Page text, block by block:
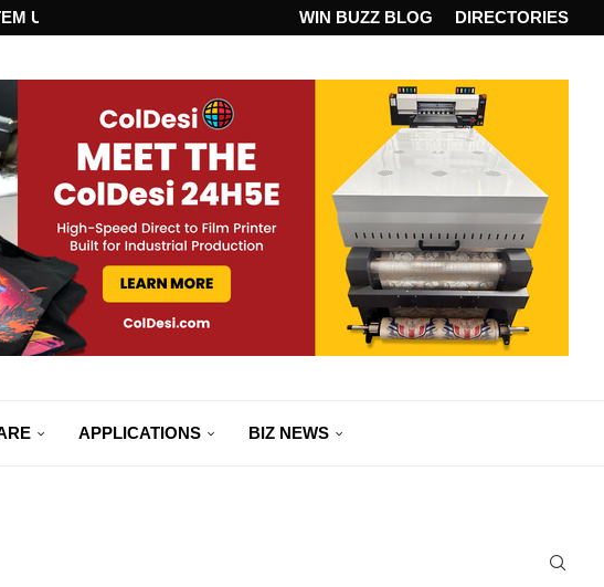
USING STANDARD... WIN BUZZ BLOG DIRECTORIES
APPLICATIONS BIZ NEWS